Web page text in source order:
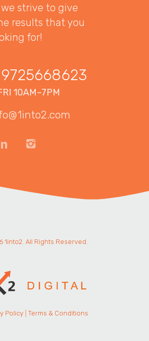
strive to give
results that you
for!
9725668623
10AM–7PM
1into2. All Rights Reserved.
Policy Terms & Conditions